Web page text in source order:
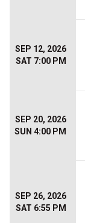
SEP 12, 2026
SAT 7:00 PM
SEP 20, 2026
SUN 4:00 PM
SEP 26, 2026
SAT 6:55 PM